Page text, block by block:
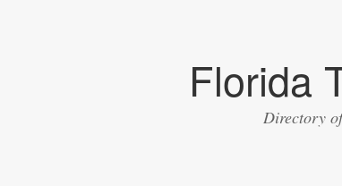
Florida
Directory